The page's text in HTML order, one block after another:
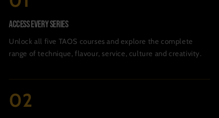
Access Every Series
Unlock all five TAOS courses and explore the complete
range of technique, flavour, service, culture and creativity.